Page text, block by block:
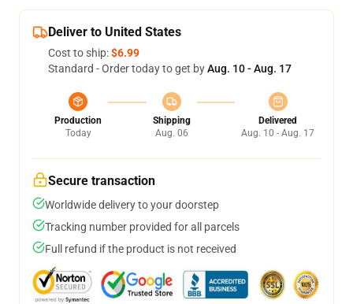
Deliver to United States
Cost to ship:$6.99
Standard - Order today to get byAug. 10 - Aug. 17
Production
Today
Shipping
Aug. 06
Delivered
Aug. 10 - Aug. 17
Secure transaction
Worldwide delivery to your doorstep
Tracking number provided for all parcels
Full refund if the product is not received